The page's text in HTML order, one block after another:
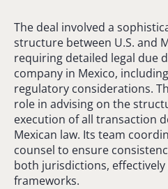
The deal involved a
structure between U.S. and
requiring detailed legal due
company in Mexico,
regulatory considerations.
role in advising on the
execution of all transaction
Mexican law. Its team
counsel to ensure
both jurisdictions,
frameworks.